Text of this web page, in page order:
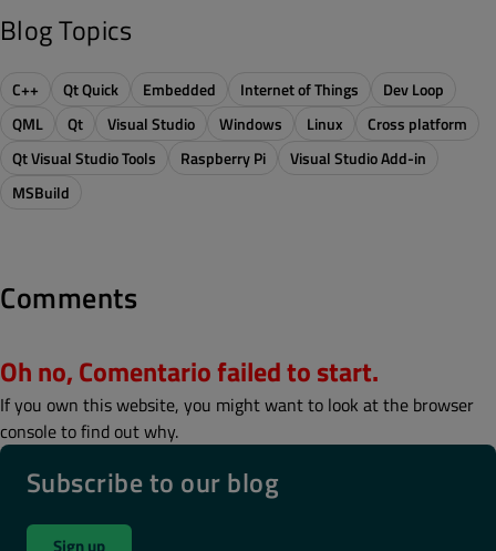
Blog Topics
C++ Qt Quick Embedded Internet of Things
Dev Loop
QML
Qt Visual Studio Windows Linux
Cross platform
Qt Visual Studio Tools
Raspberry Pi
Visual Studio Add-in
MSBuild
Comments
Oh no, Comentario failed to start.
If you own this website, you might want to look at the browser
console to find out why.
Subscribe to our blog
Sign up